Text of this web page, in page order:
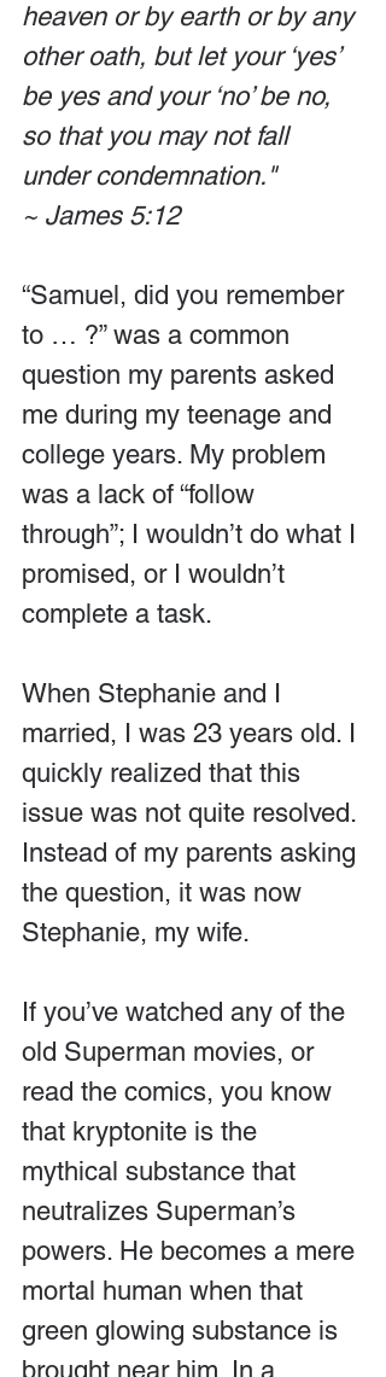
heaven or by earth or by any
other oath, but let your ‘yes’
be yes and your ‘no’ be no,
so that you may not fall
under condemnation."
~ James 5:12
“Samuel, did you remember
to … ?” was a common
question my parents asked
me during my teenage and
college years. My problem
was a lack of “follow
through”; I wouldn’t do what I
promised, or I wouldn’t
complete a task.
When Stephanie and I
married, I was 23 years old. I
quickly realized that this
issue was not quite resolved.
Instead of my parents asking
the question, it was now
Stephanie, my wife.
If you’ve watched any of the
old Superman movies, or
read the comics, you know
that kryptonite is the
mythical substance that
neutralizes Superman’s
powers. He becomes a mere
mortal human when that
green glowing substance is
brought near him. In a